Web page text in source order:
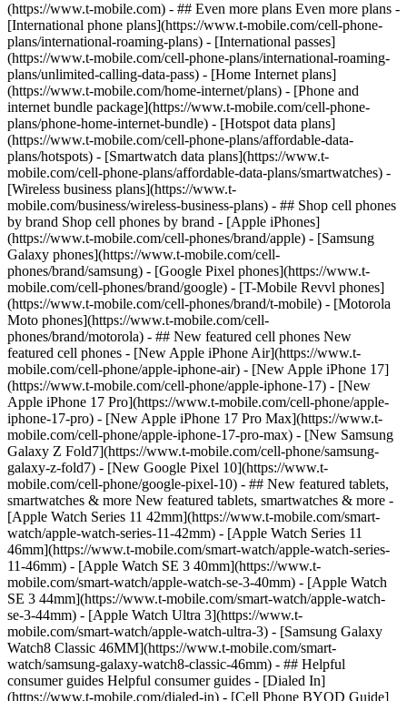
- ## Even more plans Even more plans -
[International phone plans](https://www.t-mobile.com/cell-phone-
plans/international-roaming-plans) - [International passes]
(https://www.t-mobile.com/cell-phone-plans/international-roaming-
plans/unlimited-calling-data-pass) - [Home Internet plans]
(https://www.t-mobile.com/home-internet/plans) - [Phone and
internet bundle package](https://www.t-mobile.com/cell-phone-
plans/phone-home-internet-bundle) - [Hotspot data plans]
(https://www.t-mobile.com/cell-phone-plans/affordable-data-
plans/hotspots) - [Smartwatch data plans](https://www.t-
mobile.com/cell-phone-plans/affordable-data-plans/smartwatches) -
[Wireless business plans](https://www.t-
mobile.com/business/wireless-business-plans) - ## Shop cell phones
by brand Shop cell phones by brand - [Apple iPhones]
(https://www.t-mobile.com/cell-phones/brand/apple) - [Samsung
Galaxy phones](https://www.t-mobile.com/cell-
phones/brand/samsung) - [Google Pixel phones](https://www.t-
mobile.com/cell-phones/brand/google) - [T-Mobile Revvl phones]
(https://www.t-mobile.com/cell-phones/brand/t-mobile) - [Motorola
Moto phones](https://www.t-mobile.com/cell-
phones/brand/motorola) - ## New featured cell phones New
featured cell phones - [New Apple iPhone Air](https://www.t-
mobile.com/cell-phone/apple-iphone-air) - [New Apple iPhone 17]
(https://www.t-mobile.com/cell-phone/apple-iphone-17) - [New
Apple iPhone 17 Pro](https://www.t-mobile.com/cell-phone/apple-
iphone-17-pro) - [New Apple iPhone 17 Pro Max](https://www.t-
mobile.com/cell-phone/apple-iphone-17-pro-max) - [New Samsung
Galaxy Z Fold7](https://www.t-mobile.com/cell-phone/samsung-
galaxy-z-fold7) - [New Google Pixel 10](https://www.t-
mobile.com/cell-phone/google-pixel-10) - ## New featured tablets,
smartwatches & more New featured tablets, smartwatches & more -
[Apple Watch Series 11 42mm](https://www.t-mobile.com/smart-
watch/apple-watch-series-11-42mm) - [Apple Watch Series 11
46mm](https://www.t-mobile.com/smart-watch/apple-watch-series-
11-46mm) - [Apple Watch SE 3 40mm](https://www.t-
mobile.com/smart-watch/apple-watch-se-3-40mm) - [Apple Watch
SE 3 44mm](https://www.t-mobile.com/smart-watch/apple-watch-
se-3-44mm) - [Apple Watch Ultra 3](https://www.t-
mobile.com/smart-watch/apple-watch-ultra-3) - [Samsung Galaxy
Watch8 Classic 46MM](https://www.t-mobile.com/smart-
watch/samsung-galaxy-watch8-classic-46mm) - ## Helpful
consumer guides Helpful consumer guides - [Dialed In]
(https://www.t-mobile.com/dialed-in) - [Cell Phone BYOD Guide]